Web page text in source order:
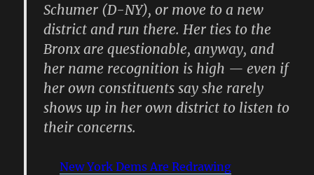
Schumer (D-NY), or move to a new
district and run there. Her ties to the
Bronx are questionable, anyway, and
her name recognition is high — even if
her own constituents say she rarely
shows up in her own district to listen to
their concerns.
New York Dems Are Redrawing